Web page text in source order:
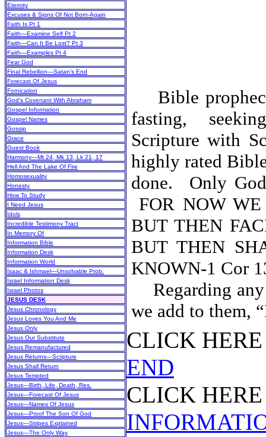
Eternity
Excuses & Signs Of Not Born-Again
Faith Is Pt 1
Faith—Examine Self Pt 2
Faith—Can It Be Lost? Pt 3
Faith—Examples Pt 4
Fear God
Final Rebellion—Satan’s End
Forecast Of Jesus
Fornication
God’s Covenant With Abraham
Gospel Information
Gospel Names
Gossip
Grace
Guest Book
Harmony—Mt 24, Mk 13, Lk 21, 17
Hell And The Lake Of Fire
Homosexuality
Honesty
How To Study
I Need Jesus
Idols
Incredible Testimony Tract
In Memory Of
Information Bible
Information Desk
Information World
Isaac & Ishmael—Unsolvable Prob.
Israel Information Desk
Israel Photos
JESUS DESK
Jesus Chronology
Jesus Loves You And Me
Jesus Only
Jesus Our Substitute
Jesus Remanufactured
Jesus Returns—Scripture
Jesus Shall Return
Jesus Tempted
Jesus—Birth, Life, Death, Res.
Jesus—Forecast Of Jesus
Jesus—Names Of Jesus
Jesus—Proof The Son Of God
Jesus—Stripes Explained
Jesus—The Only Way
Bible
fasting,
Scripture with
highly rated
done.
Only
FOR NOW
BUT THEN
BUT THEN
KNOWN-
Regarding
we add to them, “
CLICK
END
CLICK